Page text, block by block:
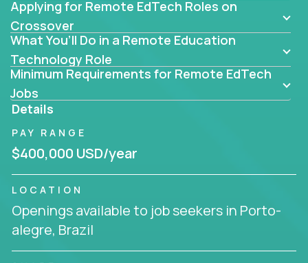
Whether you specialize in data, design, product, or
AI engineering, you'll find educational technology
roles here that challenge you to build smarter
systems and create better tools.
Our clients include some of the most disruptive
companies in K-12 and higher education - startups
like Alpha
gt.school- where tech isn’t a support function, it’s
the engine of transformation.
Whether you're a former teacher transitioning into
EdTech, a product manager rethinking engagement,
or a data analyst optimizing student success -
Crossover offers remote EdTech jobs you can do
Applying for Remote EdTech Roles on
Crossover
What You’ll Do in a Remote Education
Technology Role
Minimum Requirements for Remote EdTech
Jobs
Details
PAY RANGE
$400,000 USD/year
LOCATION
Openings available to job seekers in Porto-
alegre, Brazil